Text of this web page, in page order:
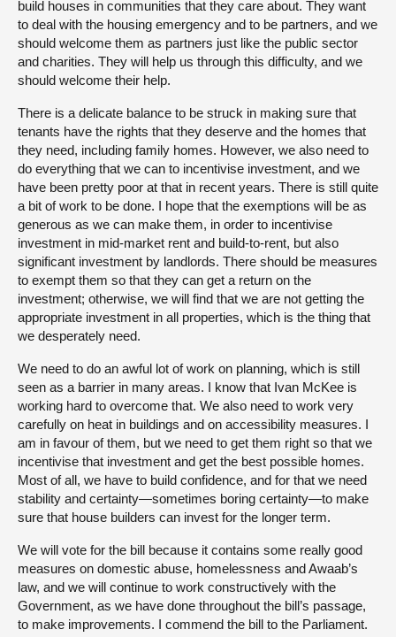
build houses in communities that they care about. They want
to deal with the housing emergency and to be partners, and we
should welcome them as partners just like the public sector
and charities. They will help us through this difficulty, and we
should welcome their help.
There is a delicate balance to be struck in making sure that
tenants have the rights that they deserve and the homes that
they need, including family homes. However, we also need to
do everything that we can to incentivise investment, and we
have been pretty poor at that in recent years. There is still quite
a bit of work to be done. I hope that the exemptions will be as
generous as we can make them, in order to incentivise
investment in mid-market rent and build-to-rent, but also
significant investment by landlords. There should be measures
to exempt them so that they can get a return on the
investment; otherwise, we will find that we are not getting the
appropriate investment in all properties, which is the thing that
we desperately need.
We need to do an awful lot of work on planning, which is still
seen as a barrier in many areas. I know that Ivan McKee is
working hard to overcome that. We also need to work very
carefully on heat in buildings and on accessibility measures. I
am in favour of them, but we need to get them right so that we
incentivise that investment and get the best possible homes.
Most of all, we have to build confidence, and for that we need
stability and certainty—sometimes boring certainty—to make
sure that house builders can invest for the longer term.
We will vote for the bill because it contains some really good
measures on domestic abuse, homelessness and Awaab’s
law, and we will continue to work constructively with the
Government, as we have done throughout the bill’s passage,
to make improvements. I commend the bill to the Parliament.